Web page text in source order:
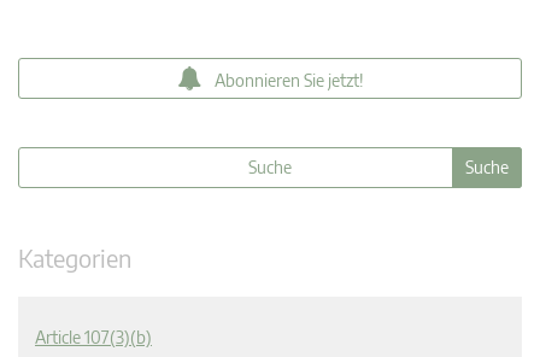
Abonnieren Sie jetzt!
Kategorien
Article 107(3)(b)